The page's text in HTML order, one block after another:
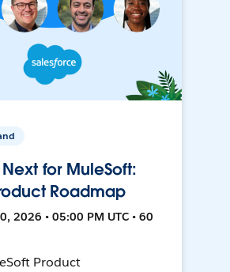
for MuleSoft:
Roadmap
2026 • 05:00 PM UTC • 60
Product